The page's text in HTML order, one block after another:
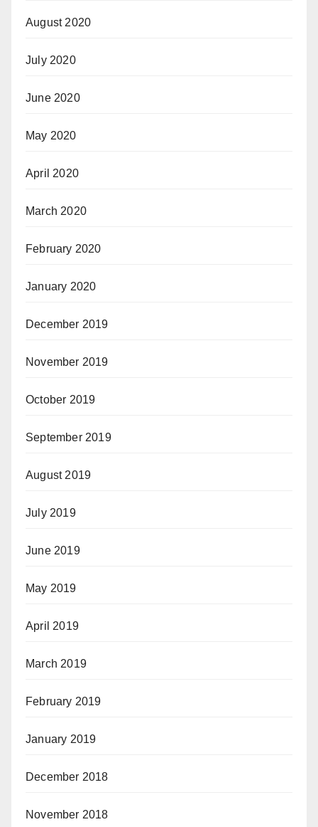
August 2020
July 2020
June 2020
May 2020
April 2020
March 2020
February 2020
January 2020
December 2019
November 2019
October 2019
September 2019
August 2019
July 2019
June 2019
May 2019
April 2019
March 2019
February 2019
January 2019
December 2018
November 2018